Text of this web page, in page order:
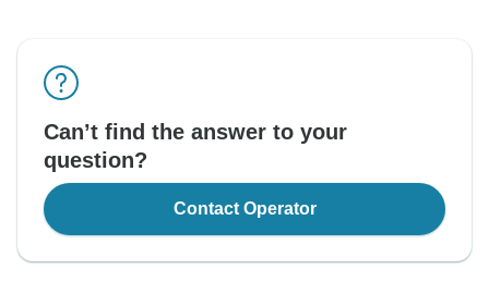
Can’t find the answer to your
question?
Contact Operator